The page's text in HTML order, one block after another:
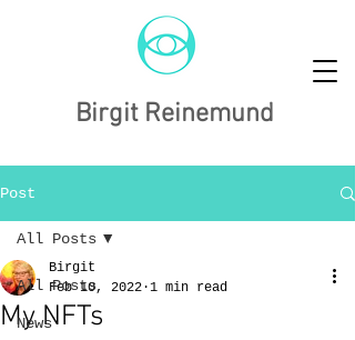
Birgit Reinemund
Post
All Posts
News
All Posts
My NFTs
Birgit
Feb 10, 2022 1 min read